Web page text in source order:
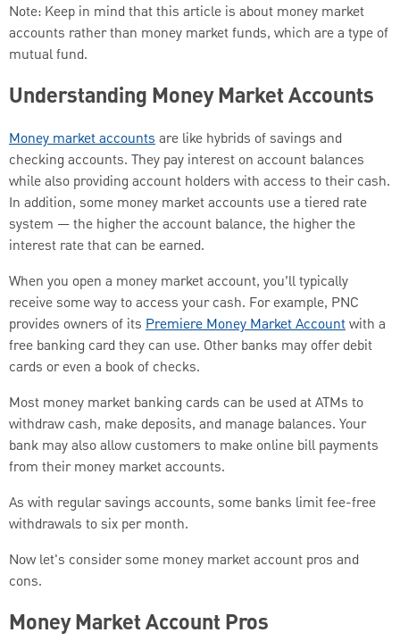
Note: Keep in mind that this article is about money market
accounts rather than money market funds, which are a type of
mutual fund.
Understanding Money Market Accounts
Money market accountsare like hybrids of savings and
checking accounts. They pay interest on account balances
while also providing account holders with access to their cash.
In addition, some money market accounts use a tiered rate
system — the higher the account balance, the higher the
interest rate that can be earned.
When you open a money market account, you’ll typically
receive some way to access your cash. For example, PNC
provides owners of its Premiere Money Market Accountwith a
free banking card they can use. Other banks may offer debit
cards or even a book of checks.
Most money market banking cards can be used at ATMs to
withdraw cash, make deposits, and manage balances. Your
bank may also allow customers to make online bill payments
from their money market accounts.
As with regular savings accounts, some banks limit fee-free
withdrawals to six per month.
Now let's consider some money market account pros and
cons.
Money Market Account Pros